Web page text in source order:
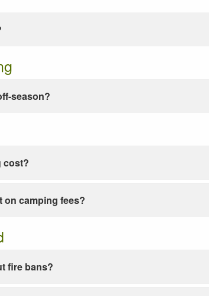
season?
cost?
on camping fees?
fire bans?